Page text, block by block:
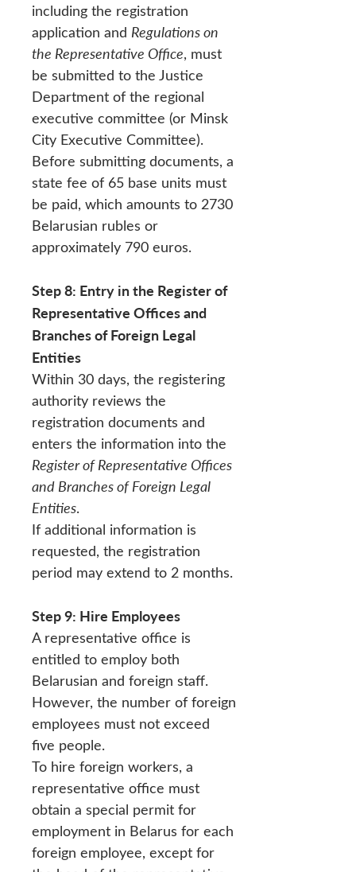
including the registration
application and Regulations on
the Representative Office, must
be submitted to the Justice
Department of the regional
executive committee (or Minsk
City Executive Committee).
Before submitting documents, a
state fee of 65 base units must
be paid, which amounts to 2730
Belarusian rubles or
approximately 790 euros.
Step 8: Entry in the Register of
Representative Offices and
Branches of Foreign Legal
Entities
Within 30 days, the registering
authority reviews the
registration documents and
enters the information into the
Register of Representative Offices
and Branches of Foreign Legal
Entities.
If additional information is
requested, the registration
period may extend to 2 months.
Step 9: Hire Employees
A representative office is
entitled to employ both
Belarusian and foreign staff.
However, the number of foreign
employees must not exceed
five people.
To hire foreign workers, a
representative office must
obtain a special permit for
employment in Belarus for each
foreign employee, except for